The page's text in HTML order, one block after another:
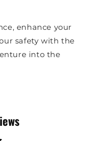
enhance your
safety with the
into the